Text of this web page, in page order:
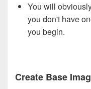
You will
you don't have
you begin.
Create Base